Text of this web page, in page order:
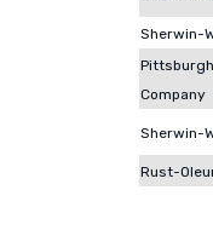
Sherwin-
Company
Sherwin-
Rust-